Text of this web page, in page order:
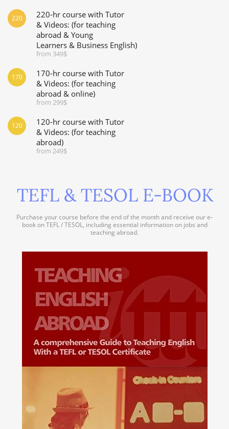
220-hr course with Tutor
& Videos: (for teaching
abroad & Young
Learners & Business English)
from 349$
220
170-hr course with Tutor
& Videos: (for teaching
abroad & online)
from 299$
170
120-hr course with Tutor
& Videos: (for teaching
abroad)
from 249$
120
TEFL & TESOL E-BOOK
Purchase your course before the end of the month and receive our e-
book on TEFL / TESOL, including essential information on jobs and
teaching abroad.